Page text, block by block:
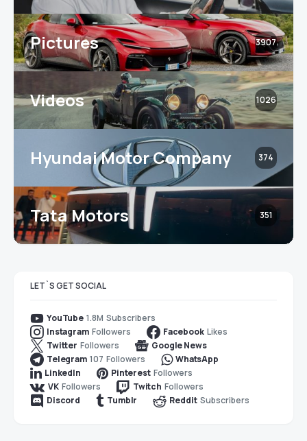
Pictures 3907
Videos 1026
Hyundai Motor Company 374
Tata Motors 351
LET`S GET SOCIAL
YouTube 1.8M Subscribers
Instagram Followers Facebook Likes
Twitter Followers
Google News
Telegram 107 Followers
WhatsApp
LinkedIn
Pinterest Followers
VK Followers Twitch Followers
Discord
Tumblr Reddit Subscribers